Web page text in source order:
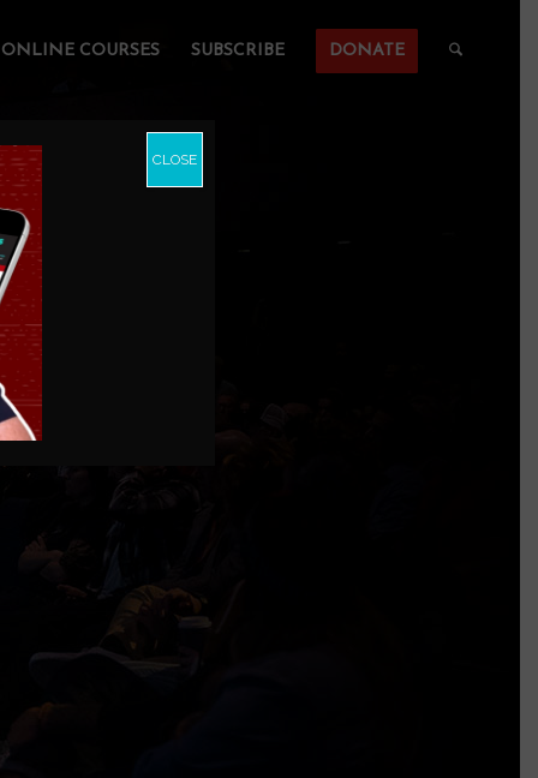
ONLINE COURSES SUBSCRIBE DONATE
CLOSE